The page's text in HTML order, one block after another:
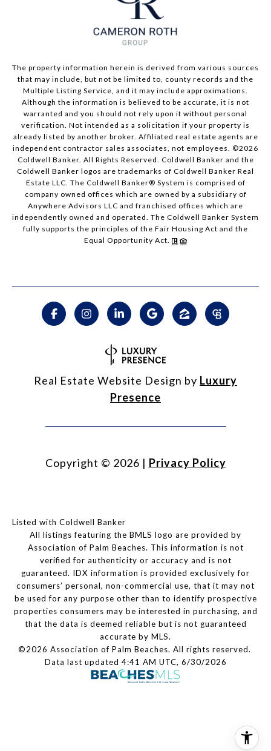
The property information herein is derived from various sources
that may include, but not be limited to, county records and the
Multiple Listing Service, and it may include approximations.
Although the information is believed to be accurate, it is not
warranted and you should not rely upon it without personal
verification. Not intended as a solicitation if your property is
already listed by another broker. Affiliated real estate agents are
independent contractor sales associates, not employees. ©2026
Coldwell Banker. All Rights Reserved. Coldwell Banker and the
Coldwell Banker logos are trademarks of Coldwell Banker Real
Estate LLC. The Coldwell Banker® System is comprised of
company owned offices which are owned by a subsidiary of
Anywhere Advisors LLC and franchised offices which are
independently owned and operated. The Coldwell Banker System
fully supports the principles of the Fair Housing Act and the
Equal Opportunity Act.
Real Estate Website Design by Luxury
Presence
Copyright © 2026 | Privacy Policy
Listed with Coldwell Banker
All listings featuring the BMLS logo are provided by
Association of Palm Beaches. This information is not
verified for authenticity or accuracy and is not
guaranteed. IDX information is provided exclusively for
consumers’ personal, non-commercial use, that it may not
be used for any purpose other than to identify prospective
properties consumers may be interested in purchasing, and
that the data is deemed reliable but is not guaranteed
accurate by MLS.
©2026 Association of Palm Beaches. All rights reserved.
Data last updated 4:41 AM UTC, 6/30/2026